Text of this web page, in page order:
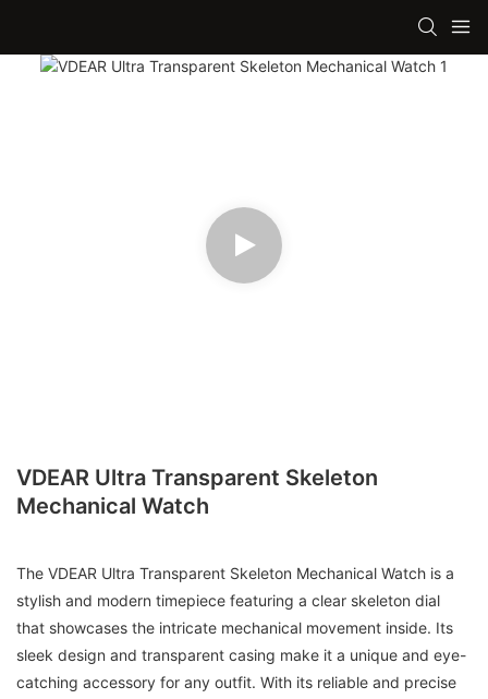
VDEAR Ultra Transparent Skeleton
Mechanical Watch
The VDEAR Ultra Transparent Skeleton Mechanical Watch is a
stylish and modern timepiece featuring a clear skeleton dial
that showcases the intricate mechanical movement inside. Its
sleek design and transparent casing make it a unique and eye-
catching accessory for any outfit. With its reliable and precise